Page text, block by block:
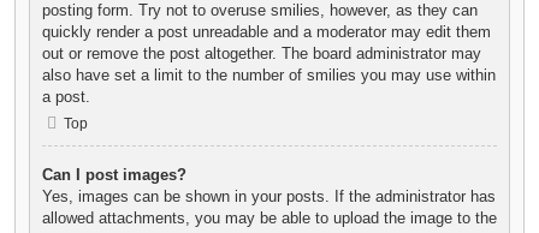
posting form. Try not to overuse smilies, however, as they can
quickly render a post unreadable and a moderator may edit them
out or remove the post altogether. The board administrator may
also have set a limit to the number of smilies you may use within
a post.
Top
Can I post images?
Yes, images can be shown in your posts. If the administrator has
allowed attachments, you may be able to upload the image to the